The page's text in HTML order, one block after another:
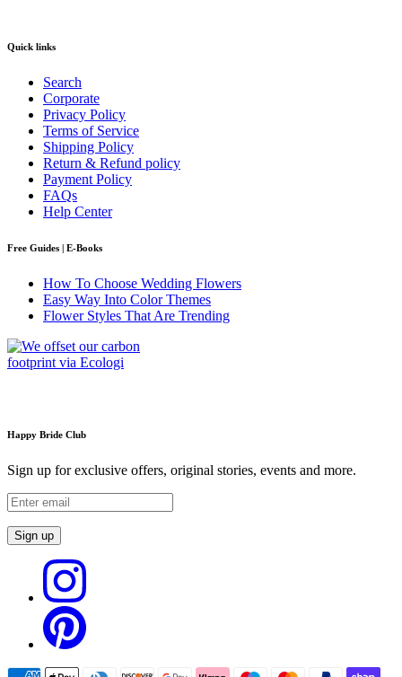
Quick links
Search
Corporate
Privacy Policy
Terms of Service
Shipping Policy
Return & Refund policy
Payment Policy
FAQs
Help Center
Free Guides | E-Books
How To Choose Wedding Flowers
Easy Way Into Color Themes
Flower Styles That Are Trending
Happy Bride Club
Sign up for exclusive offers, original stories, events and more.
Sign up